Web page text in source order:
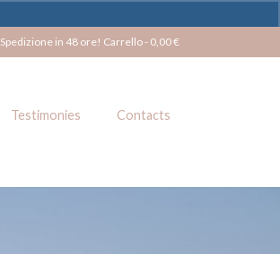
Spedizione in 48 ore! Carrello- 0,00€
Testimonies Contacts